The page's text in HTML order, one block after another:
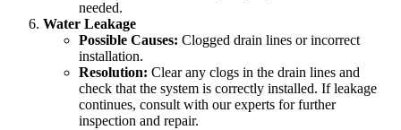
needed.
Water Leakage
Possible Causes: Clogged drain lines or incorrect
installation.
Resolution: Clear any clogs in the drain lines and
check that the system is correctly installed. If leakage
continues, consult with our experts for further
inspection and repair.